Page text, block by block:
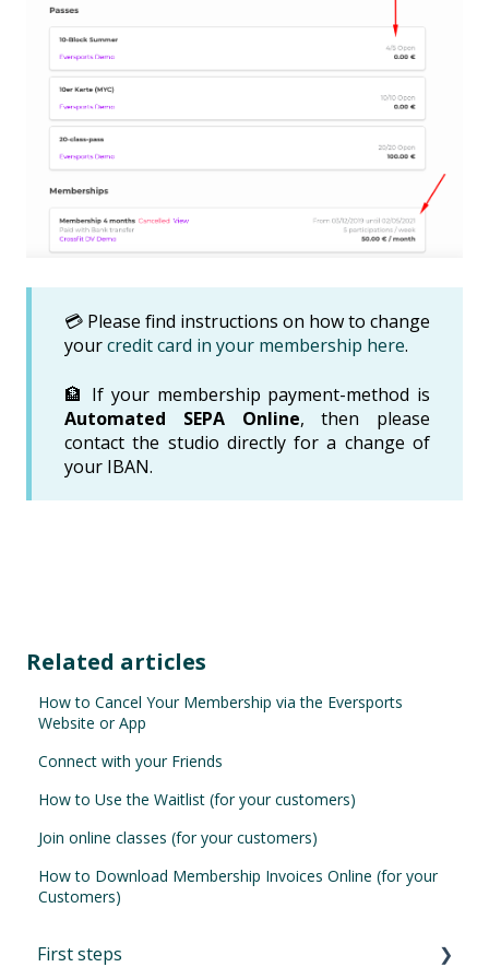
💳 Please find instructions on how to change
yourcredit card in your membership here.
🏦 If your membership payment-method is
Automated SEPA Online, then please
contact the studio directly for a change of
your IBAN.
Related articles
How to Cancel Your Membership via the Eversports
Website or App
Connect with your Friends
How to Use the Waitlist (for your customers)
Join online classes (for your customers)
How to Download Membership Invoices Online (for your
Customers)
First steps